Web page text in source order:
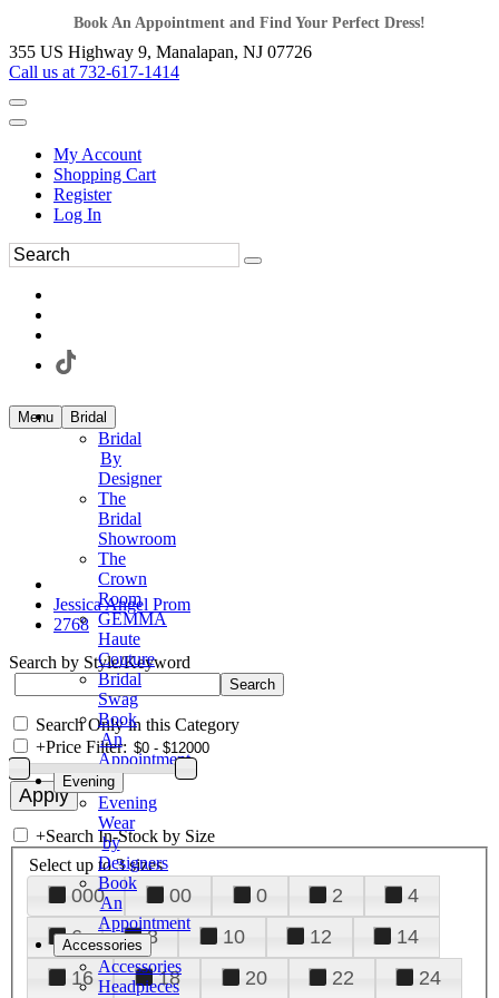
Book An Appointment and Find Your Perfect Dress!
355 US Highway 9, Manalapan, NJ 07726
Call us at 732-617-1414
My Account
Shopping Cart
Register
Log In
Menu Bridal
Bridal
By
Designer
The
Bridal
Showroom
The
Crown
Room
GEMMA
Haute
Couture
Bridal
Swag
Book
An
Appointment
Evening
Evening
Wear
by
Designers
Book
An
Appointment
Accessories
Accessories
Headpieces
Jessica Angel Prom
2768
Search by Style/Keyword
Search Only in this Category
+Price Filter:
+Search In-Stock by Size
Select up to 3 sizes
000 00 0 2
4
6
8 10 12
14
16
18 20 22
24